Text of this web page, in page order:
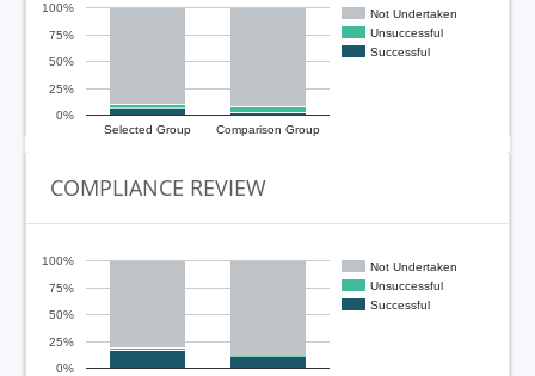
Not Undertaken
Unsuccessful
Successful
Selected Group Comparison Group
0%
25%
50%
75%
100%
COMPLIANCE REVIEW
Not Undertaken
Unsuccessful
Successful
0%
25%
50%
75%
100%